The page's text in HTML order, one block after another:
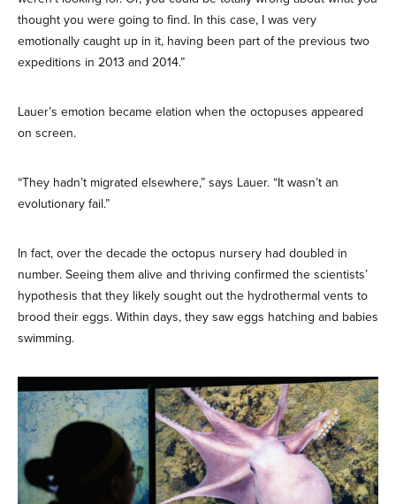
thought you were going to find. In this case, I was very
emotionally caught up in it, having been part of the previous two
expeditions in 2013 and 2014.”
Lauer’s emotion became elation when the octopuses appeared
on screen.
“They hadn’t migrated elsewhere,” says Lauer. “It wasn’t an
evolutionary fail.”
In fact, over the decade the octopus nursery had doubled in
number. Seeing them alive and thriving confirmed the scientists’
hypothesis that they likely sought out the hydrothermal vents to
brood their eggs. Within days, they saw eggs hatching and babies
swimming.